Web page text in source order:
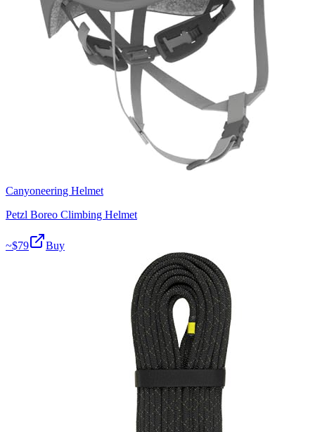
Canyoneering Helmet
Petzl Boreo Climbing Helmet
~$79 Buy